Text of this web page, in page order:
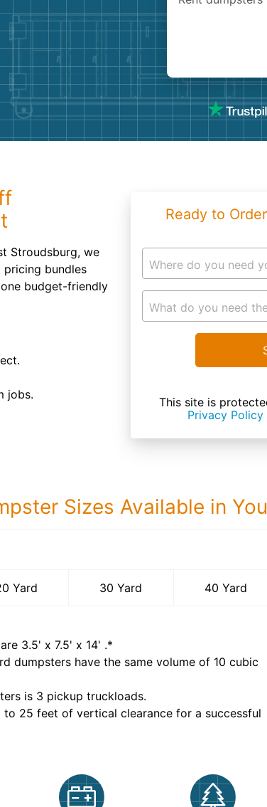
Stroudsburg, we
bundles
budget-friendly
jobs.
Ready to
Where do you need
What do you need
This site is
Privacy Policy
Sizes Available in
Yard 30 Yard 40 Yard
3.5' x 7.5' x 14' .*
dumpsters have the same volume of 10 cubic
is 3 pickup truckloads.
25 feet of vertical clearance for a successful